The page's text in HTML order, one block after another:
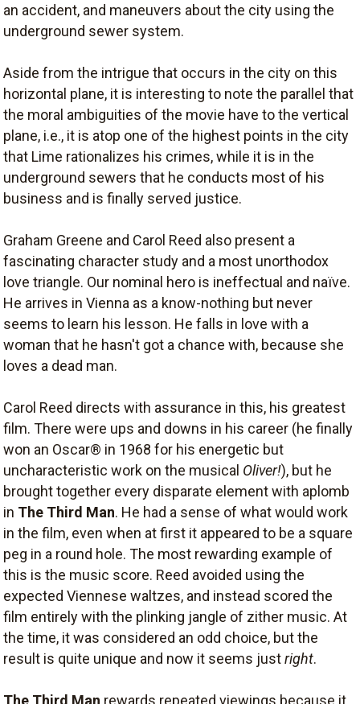
an accident, and maneuvers about the city using the
underground sewer system.
Aside from the intrigue that occurs in the city on this
horizontal plane, it is interesting to note the parallel that
the moral ambiguities of the movie have to the vertical
plane, i.e., it is atop one of the highest points in the city
that Lime rationalizes his crimes, while it is in the
underground sewers that he conducts most of his
business and is finally served justice.
Graham Greene and Carol Reed also present a
fascinating character study and a most unorthodox
love triangle. Our nominal hero is ineffectual and naïve.
He arrives in Vienna as a know-nothing but never
seems to learn his lesson. He falls in love with a
woman that he hasn't got a chance with, because she
loves a dead man.
Carol Reed directs with assurance in this, his greatest
film. There were ups and downs in his career (he finally
won an Oscar® in 1968 for his energetic but
uncharacteristic work on the musical Oliver!), but he
brought together every disparate element with aplomb
in The Third Man. He had a sense of what would work
in the film, even when at first it appeared to be a square
peg in a round hole. The most rewarding example of
this is the music score. Reed avoided using the
expected Viennese waltzes, and instead scored the
film entirely with the plinking jangle of zither music. At
the time, it was considered an odd choice, but the
result is quite unique and now it seems justright.
The Third Man rewards repeated viewings because it